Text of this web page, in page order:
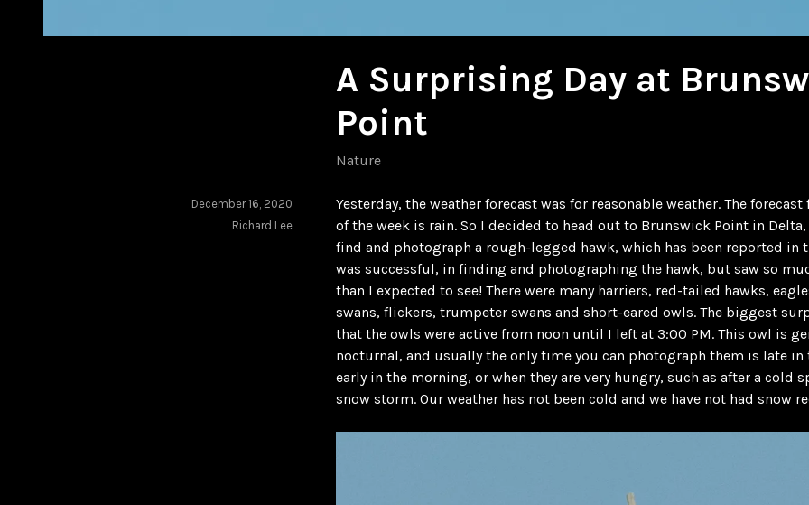
A Surprising Day at
Point
Nature
Yesterday, the weather forecast was for reasonable weather. The
of the week is rain. So I decided to head out to Brunswick Point in
find and photograph a rough-legged hawk, which has been reported in
was successful, in finding and photographing the hawk, but saw so
than I expected to see! There were many harriers, red-tailed hawks,
swans, flickers, trumpeter swans and short-eared owls. The biggest
that the owls were active from noon until I left at 3:00 PM. This owl is
nocturnal, and usually the only time you can photograph them is late in
early in the morning, or when they are very hungry, such as after a cold
snow storm. Our weather has not been cold and we have not had snow
December 16, 2020
Richard Lee